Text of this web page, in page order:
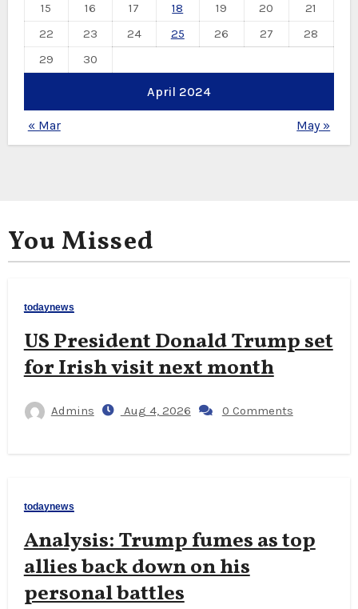
April 2024
15
16 17 18 19 20
21
22
23 24 25 26 27
28
29
30
« Mar May »
You Missed
todaynews
US President Donald Trump set
for Irish visit next month
Admins Aug 4, 2026 0 Comments
todaynews
Analysis: Trump fumes as top
allies back down on his
personal battles